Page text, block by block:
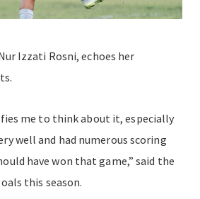
Izzati Rosni, echoes her
me to think about it, especially
well and had numerous scoring
have won that game,” said the
this season.